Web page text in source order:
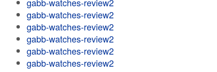
gabb-watches-review2
gabb-watches-review2
gabb-watches-review2
gabb-watches-review2
gabb-watches-review2